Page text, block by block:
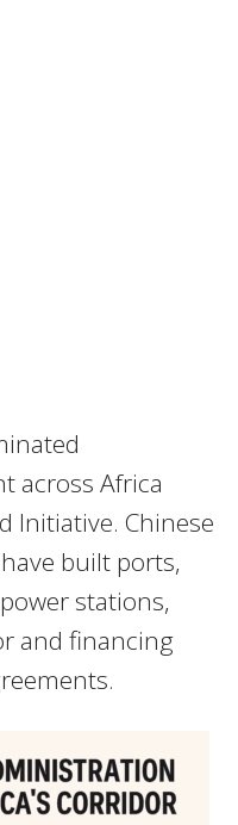
across Africa
Initiative. Chinese
built ports,
stations,
and financing